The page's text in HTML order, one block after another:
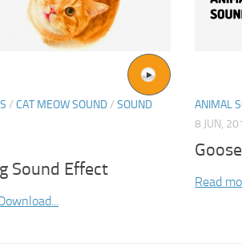
/ CAT MEOW SOUND/ SOUND
Sound Effect
ANIMAL
8 JUN,
Read